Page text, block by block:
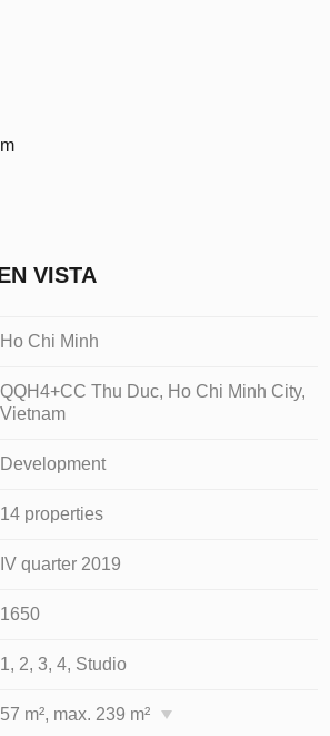
VISTA
Ho Chi Minh
QQH4+CC Thu Duc, Ho Chi Minh City,
Vietnam
Development
14 properties
IV quarter 2019
1650
1, 2, 3, 4, Studio
57 m², max. 239 m²